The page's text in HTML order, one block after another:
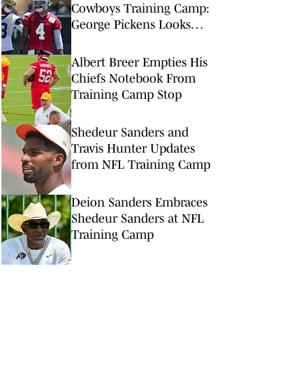
Cowboys Training Camp:
George Pickens Looks
Extension
Albert Breer Empties His
Chiefs Notebook From
Training Camp Stop
Shedeur Sanders and
Travis Hunter Updates
from NFL Training Camp
Deion Sanders Embraces
Shedeur Sanders at NFL
Training Camp